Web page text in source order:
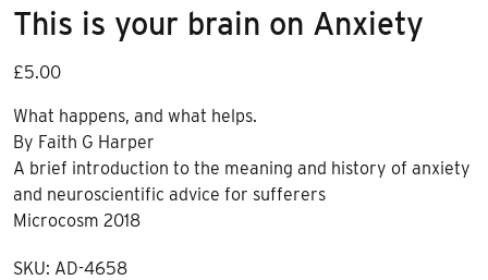
This is your brain on Anxiety
£5.00
What happens, and what helps.
By Faith G Harper
A brief introduction to the meaning and history of anxiety
and neuroscientific advice for sufferers
Microcosm 2018
SKU: AD-4658